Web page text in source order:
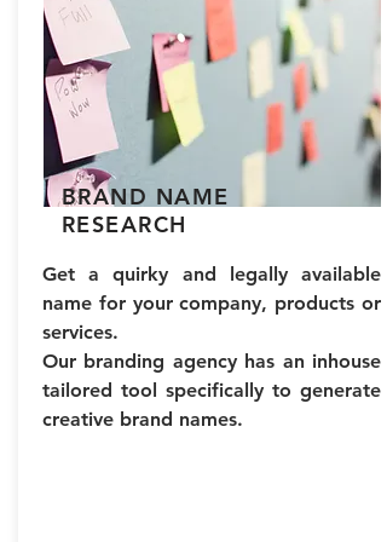
the brand image. ​
We provide complete end-to-
end support in website
development and website
design for digital branding.
To get you started quickly
and develop a branded
marketing strategy. We build
website UI UX designs, video
productions and create a
tangible social media visual
graphics. Being one of the top
branding agencies we cater
to digital branding as well.
BRAND NAME
RESEARCH
Get a quirky and legally available
name for your company, products or
services.
Our branding agency has an inhouse
tailored tool specifically to generate
creative brand names.